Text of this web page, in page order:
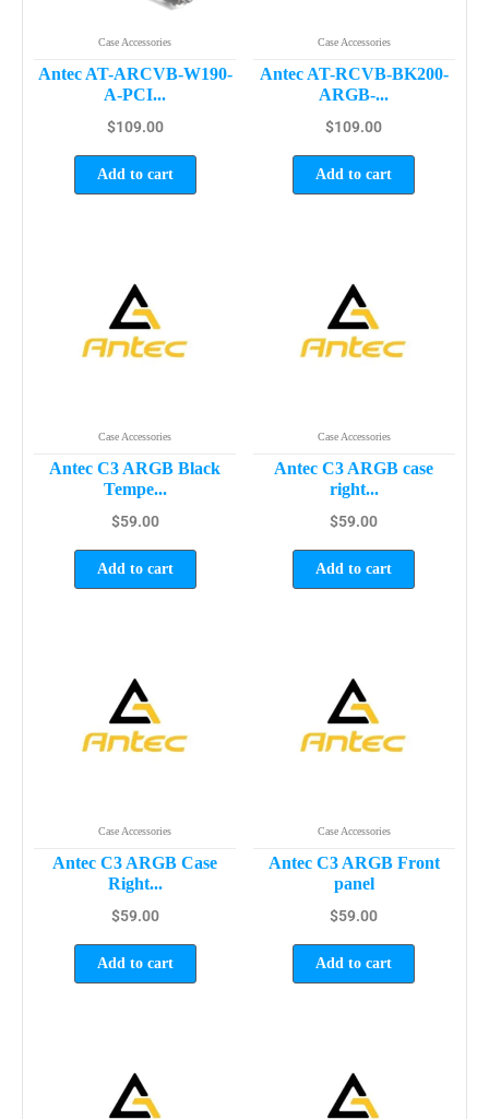
Case Accessories
Antec AT-ARCVB-W190-
A-PCI...
$109.00
Add to cart
Case Accessories
Antec AT-RCVB-BK200-
ARGB-...
$109.00
Add to cart
Case Accessories
Antec C3 ARGB Black
Tempe...
$59.00
Add to cart
Case Accessories
Antec C3 ARGB case
right...
$59.00
Add to cart
Case Accessories
Antec C3 ARGB Case
Right...
$59.00
Add to cart
Case Accessories
Antec C3 ARGB Front
panel
$59.00
Add to cart